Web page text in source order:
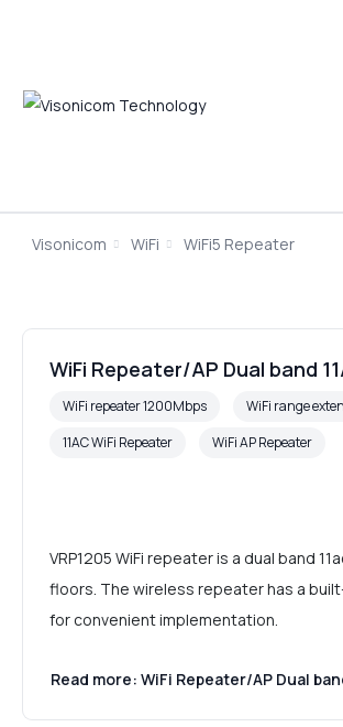
Visonicom WiFi WiFi5 Repeater
WiFi Repeater/AP Dual band
WiFi repeater 1200Mbps WiFi range
11AC WiFi Repeater
WiFi AP Repeater
VRP1205 WiFi repeater is a dual band
floors. The wireless repeater has a
for convenient implementation.
Read more: WiFi Repeater/AP Dual